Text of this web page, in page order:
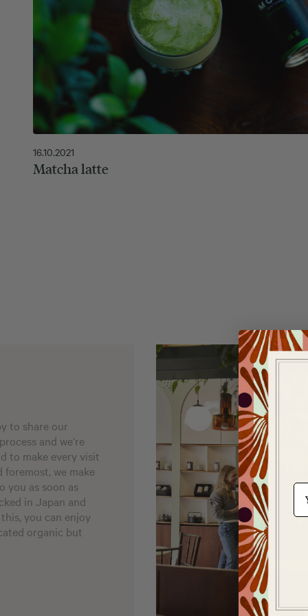
16.10.2021
Matcha latte
to share our
and we’re
to make every visit
foremost, we make
you as soon as
in Japan and
you can enjoy
organic but
e-